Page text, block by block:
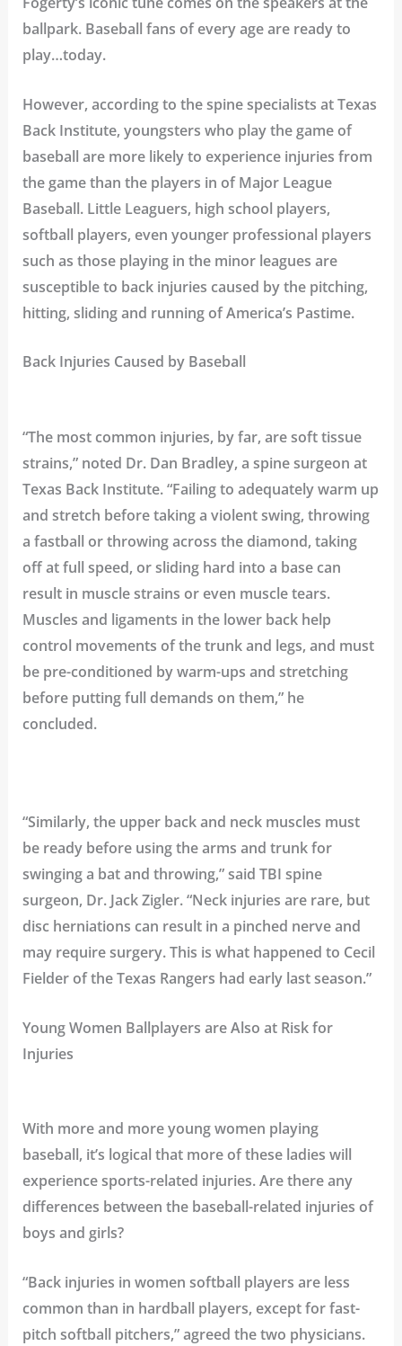
ballpark. Baseball fans of every age are ready to
play…today.
However, according to the spine specialists atTexas
Back Institute, youngsters who play the game of
baseball are more likely to experience injuries from
the game than the players in of Major League
Baseball. Little Leaguers, high school players,
softball players, even younger professional players
such as those playing in the minor leagues are
susceptible to back injuries caused by the pitching,
hitting, sliding and running of America’s Pastime.
Back Injuries Caused by Baseball
“The most common injuries, by far, are soft tissue
strains,” noted Dr. Dan Bradley, a spine surgeon at
Texas Back Institute. “Failing to adequately warm up
and stretch before taking a violent swing, throwing
a fastball or throwing across the diamond, taking
off at full speed, or sliding hard into a base can
result in muscle strains or even muscle tears.
Muscles and ligaments in the lower back help
control movements of the trunk and legs, and must
be pre-conditioned by warm-ups and stretching
before putting full demands on them,” he
concluded.
“Similarly, the upper back and neck muscles must
be ready before using the arms and trunk for
swinging a bat and throwing,” said TBI spine
surgeon, Dr. Jack Zigler. “Neck injuries are rare, but
disc herniations can result in a pinched nerve and
may require surgery. This is what happened to Cecil
Fielderof theTexas Rangers had early last season.”
Young Women Ballplayers are Also at Risk for
Injuries
With more and more young women playing
baseball, it’s logical that more of these ladies will
experience sports-related injuries. Are there any
differences between the baseball-related injuries of
boys and girls?
“Back injuries in women softball players are less
common than in hardball players, except for fast-
pitch softball pitchers,” agreed the two physicians.